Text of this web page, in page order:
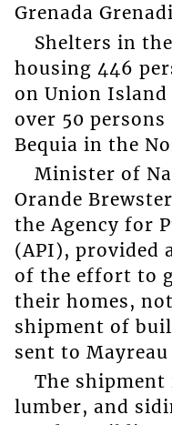
Grenada
Shelters in
housing 446
on Union
over 50
Bequia in the
Minister of
Orande
the Agency for
(API), provided
of the effort to
their homes,
shipment of
sent to
The shipment
lumber, and